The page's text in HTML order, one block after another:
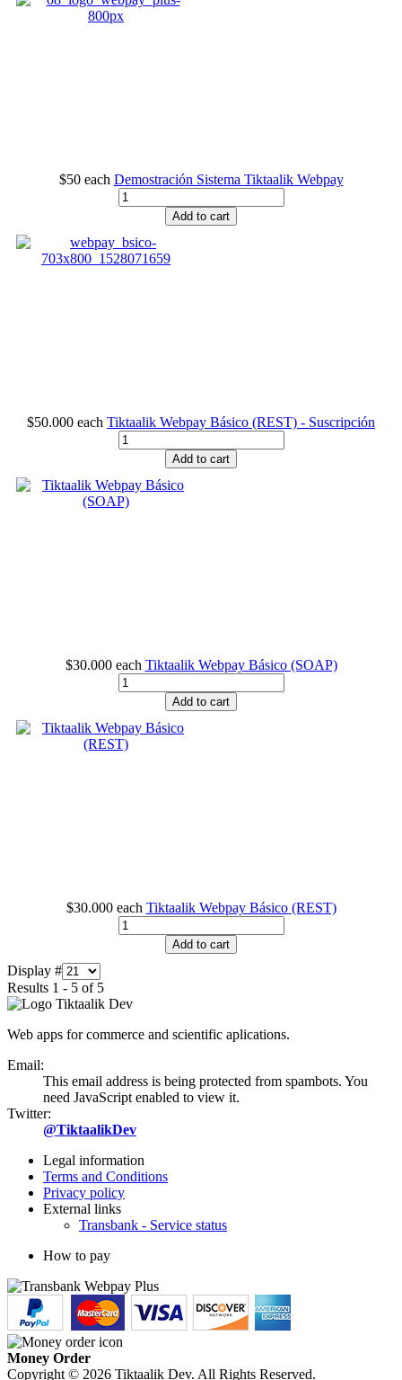
$50 each Demostración Sistema Tiktaalik Webpay
Add to cart
$50.000 each Tiktaalik Webpay Básico (REST) - Suscripción
Add to cart
$30.000 each Tiktaalik Webpay Básico (SOAP)
Add to cart
$30.000 each Tiktaalik Webpay Básico (REST)
Add to cart
Display #
Results 1 - 5 of 5
Web apps for commerce and scientific aplications.
Email:
This email address is being protected from spambots. You
need JavaScript enabled to view it.
Twitter:
@TiktaalikDev
Legal information
Terms and Conditions
Privacy policy
External links
Transbank - Service status
How to pay
Money Order
Copyright © 2026 Tiktaalik Dev. All Rights Reserved.